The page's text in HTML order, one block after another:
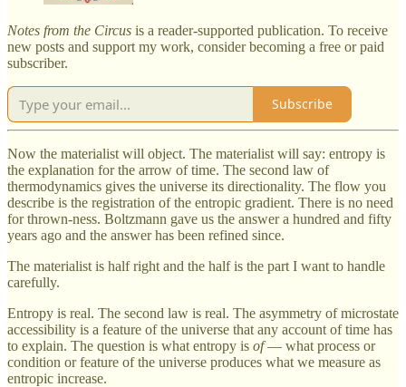
Notes from the Circus is a reader-supported publication. To receive
new posts and support my work, consider becoming a free or paid
subscriber.
Subscribe
Now the materialist will object. The materialist will say: entropy is
the explanation for the arrow of time. The second law of
thermodynamics gives the universe its directionality. The flow you
describe is the registration of the entropic gradient. There is no need
for thrown-ness. Boltzmann gave us the answer a hundred and fifty
years ago and the answer has been refined since.
The materialist is half right and the half is the part I want to handle
carefully.
Entropy is real. The second law is real. The asymmetry of microstate
accessibility is a feature of the universe that any account of time has
to explain. The question is what entropy is of— what process or
condition or feature of the universe produces what we measure as
entropic increase.